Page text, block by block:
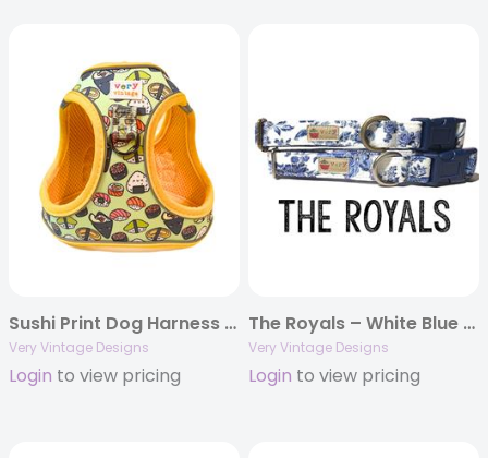
Sushi Print Dog Harness | Small Dog Harness | Cat Harness | Step-In No-Pull Harness | Eco-Friendly Vest Style | Soy Cute
Very Vintage Designs
Login to view pricing
The Royals – White Blue Silver Floral Dog Collar | Paisley Cat Collar | Organic Cotton Pet Collars & Leashes
Very Vintage Designs
Login to view pricing